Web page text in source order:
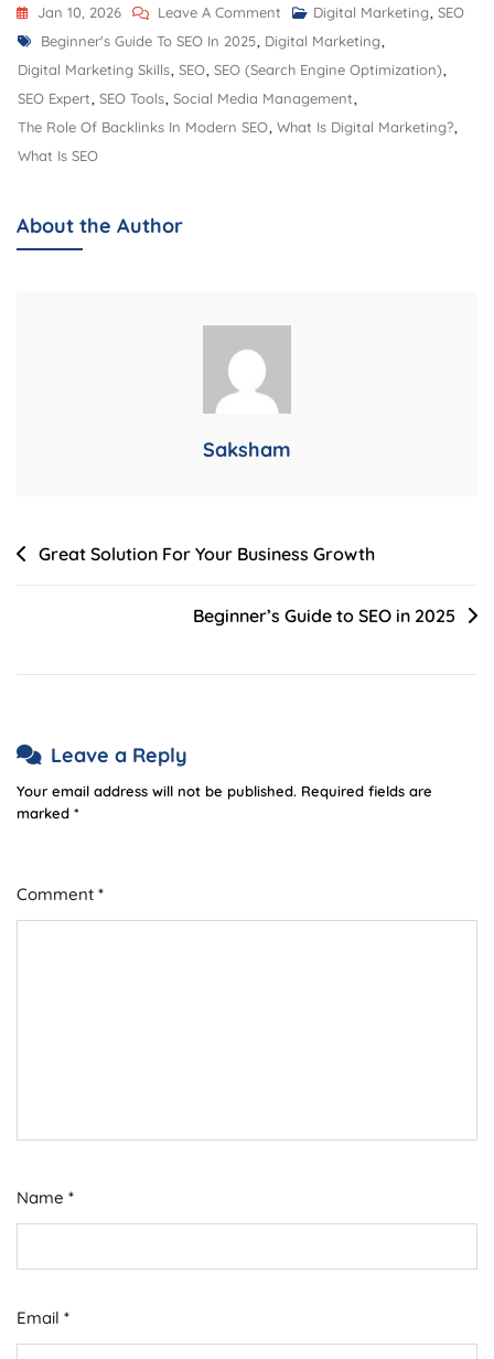
Jan 10, 2026 Leave A Comment On
Top
10
SEO
Tools
Digital Marketing SEO
Tags
Beginner's Guide To SEO In 2025 Digital Marketing
Digital Marketing Skills SEO SEO (Search Engine Optimization)
SEO Expert SEO Tools Social Media Management
The Role Of Backlinks In Modern SEO What Is Digital Marketing?
What Is SEO
About the Author
Saksham
Post
Great Solution For Your Business Growth
Beginner’s Guide to SEO in 2025
Leave a Reply
Your email address will not be published. Required fields are
marked *
Comment *
Name *
Email *